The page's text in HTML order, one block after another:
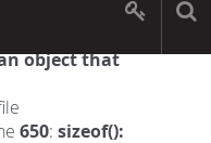
object that
650: sizeof():